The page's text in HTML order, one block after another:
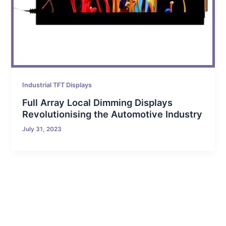
Industrial TFT Displays
Full Array Local Dimming Displays
Revolutionising the Automotive Industry
July 31, 2023